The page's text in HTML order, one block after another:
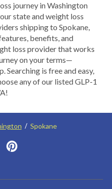
journey in Washington
state and weight loss
shipping to Spokane,
benefits, and
loss provider that works
on your terms—
Searching is free and easy,
any of our listed GLP-1
Spokane